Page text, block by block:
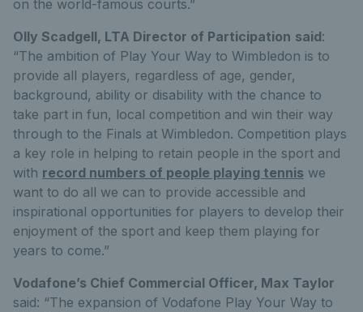
on the world-famous courts.”
Olly Scadgell, LTA Director of Participation said:
“The ambition of Play Your Way to Wimbledon is to
provide all players, regardless of age, gender,
background, ability or disability with the chance to
take part in fun, local competition and win their way
through to the Finals at Wimbledon. Competition plays
a key role in helping to retain people in the sport and
with record numbers of people playing tennis we
want to do all we can to provide accessible and
inspirational opportunities for players to develop their
enjoyment of the sport and keep them playing for
years to come.”
Vodafone’s Chief Commercial Officer, Max Taylor
said: “The expansion of Vodafone Play Your Way to